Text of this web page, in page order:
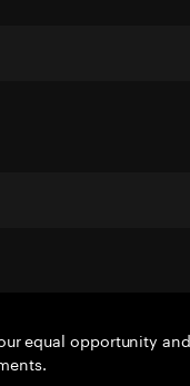
equal opportunity